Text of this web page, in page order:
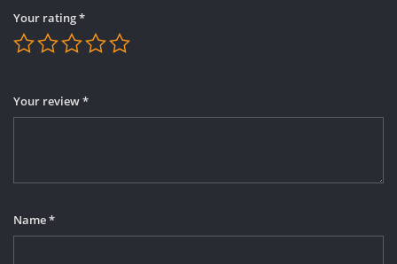
Your rating*
Your review*
Name*